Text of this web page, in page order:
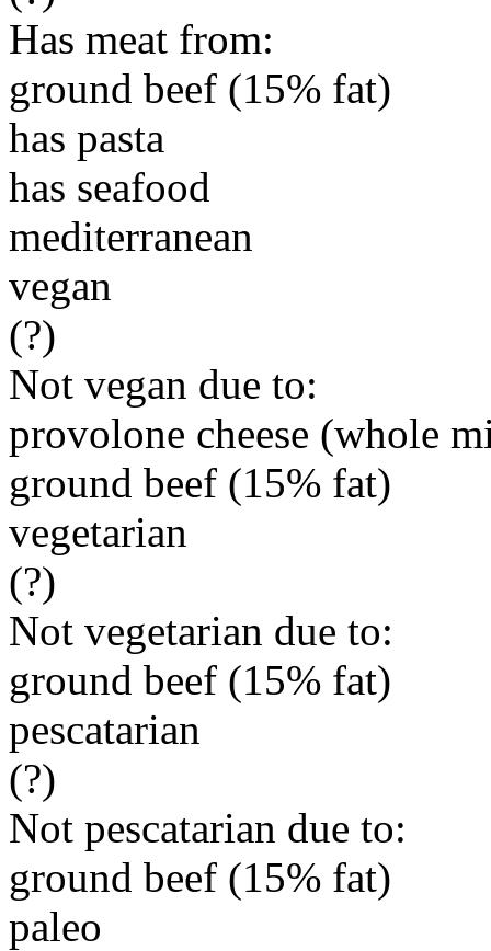
Has meat from:
ground beef (15% fat)
has pasta
has seafood
mediterranean
vegan
(?)
Not vegan due to:
provolone cheese (whole
ground beef (15% fat)
vegetarian
(?)
Not vegetarian due to:
ground beef (15% fat)
pescatarian
(?)
Not pescatarian due to:
ground beef (15% fat)
paleo